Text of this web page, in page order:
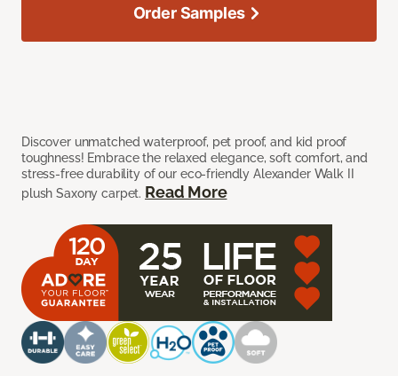
Discover unmatched waterproof, pet proof, and kid proof
toughness! Embrace the relaxed elegance, soft comfort, and
stress-free durability of our eco-friendly Alexander Walk II
plush Saxony carpet. Read More
Order Samples